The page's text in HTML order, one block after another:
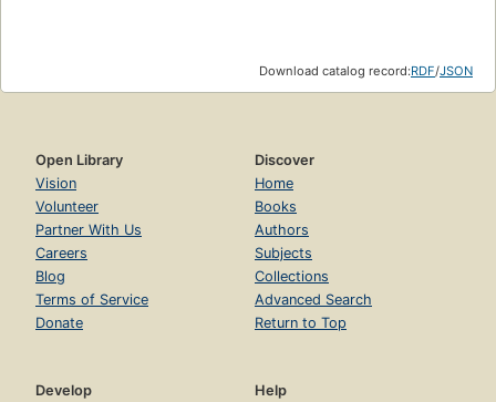
Download catalog record:RDF/JSON
Open Library
Vision
Volunteer
Partner With Us
Careers
Blog
Terms of Service
Donate
Discover
Home
Books
Authors
Subjects
Collections
Advanced Search
Return to Top
Develop
Help